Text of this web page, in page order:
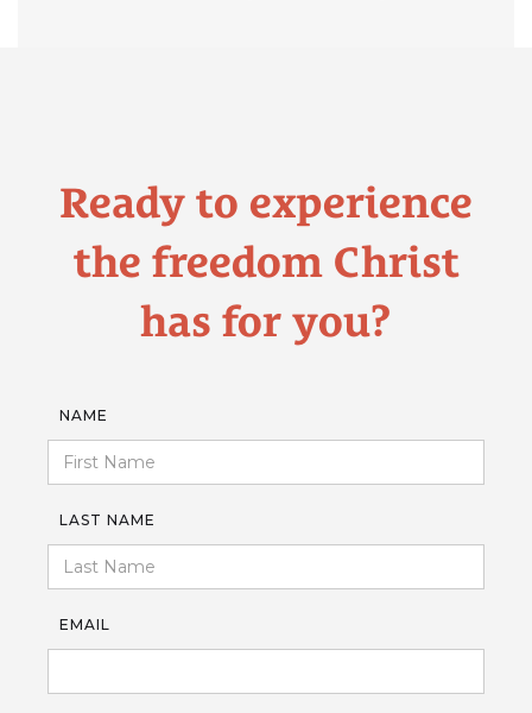
Ready to experience
the freedom Christ
has for you?
NAME
LAST NAME
EMAIL